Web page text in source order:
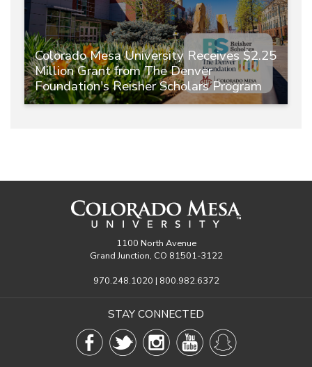
Colorado Mesa University Receives $2.25
Million Grant from The Denver
Foundation's Reisher Scholars Program
1100 North Avenue
Grand Junction, CO 81501-3122
970.248.1020 | 800.982.6372
STAY CONNECTED